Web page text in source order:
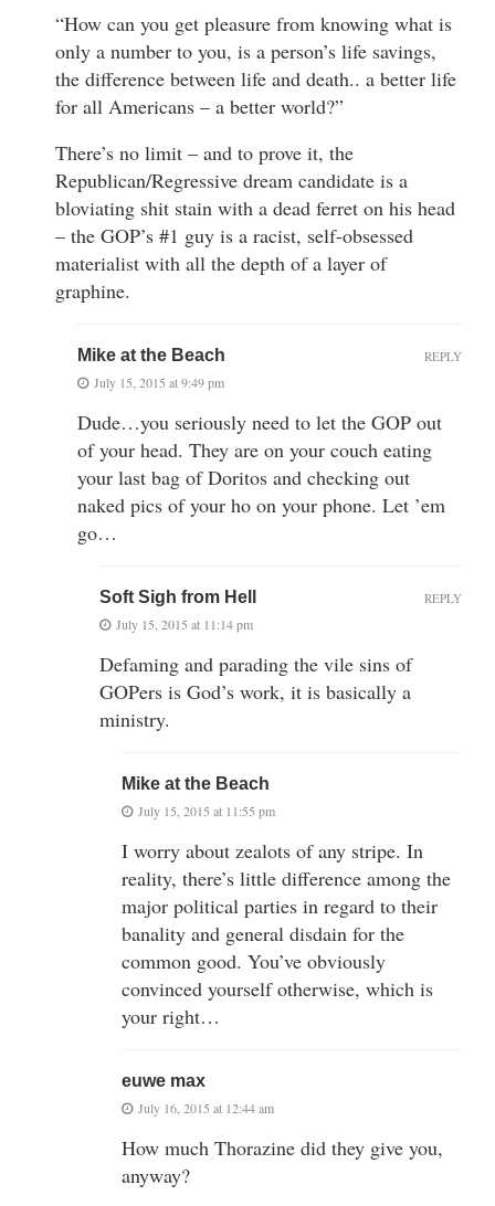
“How can you get pleasure from knowing what is
only a number to you, is a person’s life savings,
the difference between life and death.. a better life
for all Americans – a better world?”
There’s no limit – and to prove it, the
Republican/Regressive dream candidate is a
bloviating shit stain with a dead ferret on his head
– the GOP’s #1 guy is a racist, self-obsessed
materialist with all the depth of a layer of
graphine.
Mike at the Beach
July 15, 2015 at 9:49 pm
Dude…you seriously need to let the GOP out
of your head. They are on your couch eating
your last bag of Doritos and checking out
naked pics of your ho on your phone. Let ’em
go…
REPLY
Soft Sigh from Hell
July 15, 2015 at 11:14 pm
Defaming and parading the vile sins of
GOPers is God’s work, it is basically a
ministry.
REPLY
Mike at the Beach
July 15, 2015 at 11:55 pm
I worry about zealots of any stripe. In
reality, there’s little difference among the
major political parties in regard to their
banality and general disdain for the
common good. You’ve obviously
convinced yourself otherwise, which is
your right…
euwe max
July 16, 2015 at 12:44 am
How much Thorazine did they give you,
anyway?